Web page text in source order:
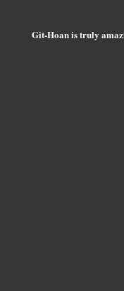
Git-Hoan is truly